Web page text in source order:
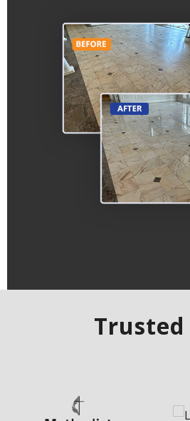
Trusted